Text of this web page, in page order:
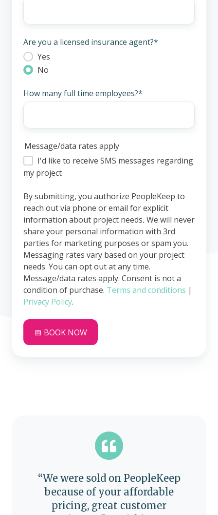
Are you a licensed insurance agent?*
Yes
No
How many full time employees?*
Message/data rates apply
I'd like to receive SMS messages regarding
my project
By submitting, you authorize PeopleKeep to
reach out via phone or email for explicit
information about project needs.We will never
share your personal information with 3rd
parties for marketing purposes or spam you.
Messaging rates vary based on your project
needs. You can opt out at any time.
Message/data rates apply. Consent is not a
condition of purchase. Terms and conditions |
Privacy Policy.
“We were sold on PeopleKeep
because of your affordable
pricing, great customer